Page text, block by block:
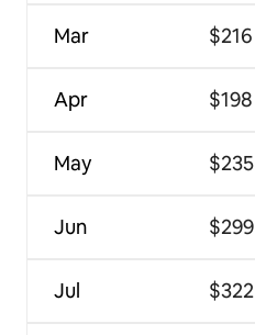
Mar
Apr
May
Jun
Jul
$216
$198
$235
$299
$322